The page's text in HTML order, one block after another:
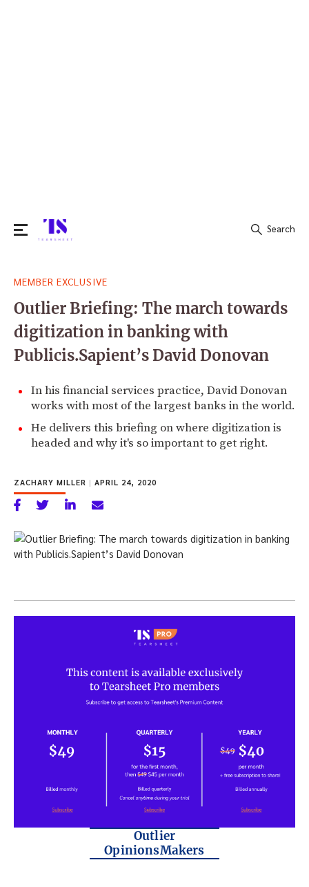
for:
Search
MEMBER EXCLUSIVE
Outlier Briefing: The march towards
digitization in banking with
Publicis.Sapient’s David Donovan
In his financial services practice, David Donovan
works with most of the largest banks in the world.
He delivers this briefing on where digitization is
headed and why it's so important to get right.
ZACHARY MILLER | APRIL 24, 2020
Outlier
OpinionsMakers